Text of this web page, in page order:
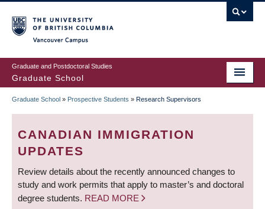
to
main
content
Graduate and Postdoctoral Studies
Graduate School
BREADCRUMB
Graduate School » Prospective Students » Research Supervisors
CANADIAN IMMIGRATION
UPDATES
Review details about the recently announced changes to
study and work permits that apply to master’s and doctoral
degree students. READ MORE